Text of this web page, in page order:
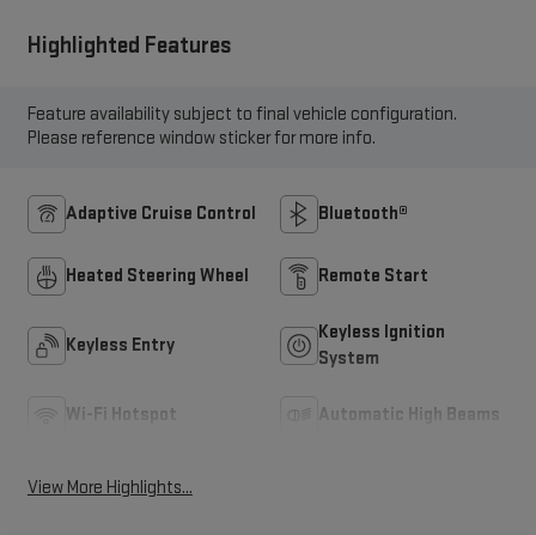
Highlighted Features
Feature availability subject to final vehicle configuration.
Please reference window sticker for more info.
Adaptive Cruise Control Bluetooth®
Heated Steering Wheel Remote Start
Keyless Entry
Keyless Ignition
System
Wi-Fi Hotspot Automatic High Beams
View More Highlights...